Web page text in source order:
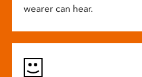
wearer can hear.